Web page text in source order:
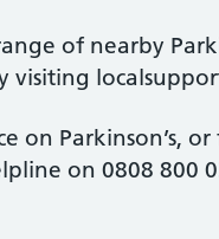
of nearby
visiting
on Parkinson’s,
on 0808 800